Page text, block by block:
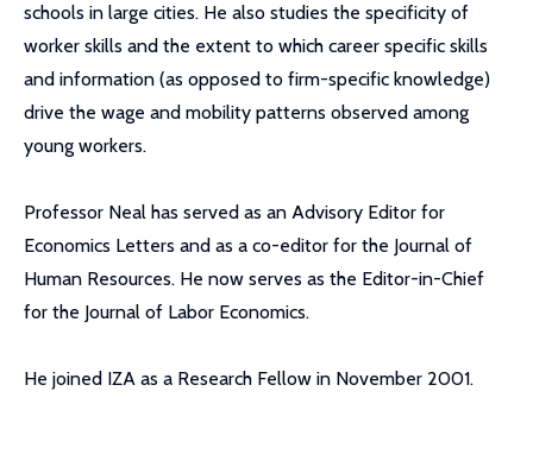
schools in large cities. He also studies the specificity of
worker skills and the extent to which career specific skills
and information (as opposed to firm-specific knowledge)
drive the wage and mobility patterns observed among
young workers.
Professor Neal has served as an Advisory Editor for
Economics Letters and as a co-editor for the Journal of
Human Resources. He now serves as the Editor-in-Chief
for the Journal of Labor Economics.
He joined IZA as a Research Fellow in November 2001.